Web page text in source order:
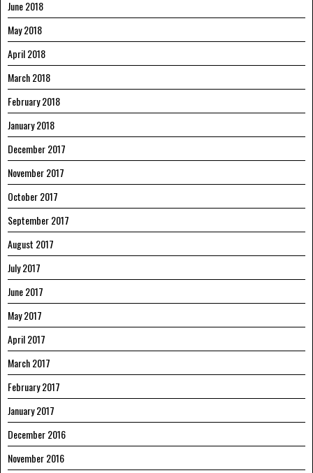
June 2018
May 2018
April 2018
March 2018
February 2018
January 2018
December 2017
November 2017
October 2017
September 2017
August 2017
July 2017
June 2017
May 2017
April 2017
March 2017
February 2017
January 2017
December 2016
November 2016